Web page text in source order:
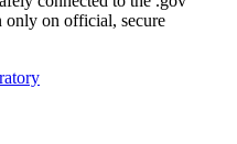
only on official, secure